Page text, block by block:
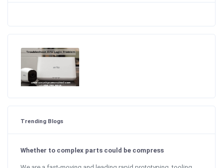
Trending Blogs
Whether to complex parts could be compress